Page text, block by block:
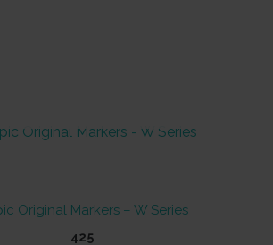
Original Markers – W Series
425